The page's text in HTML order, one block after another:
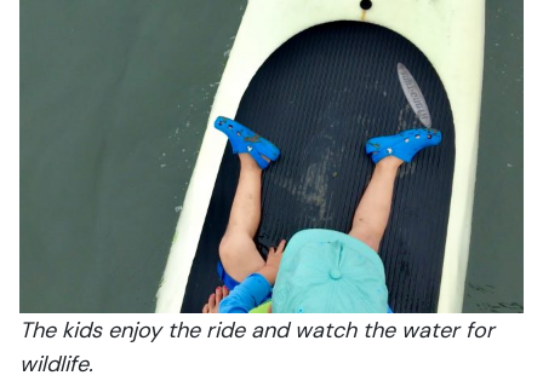
The kids enjoy the ride and watch the water for
wildlife.